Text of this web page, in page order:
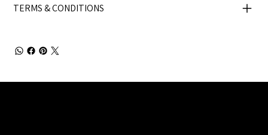
TERMS & CONDITIONS